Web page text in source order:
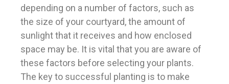
depending on a number of factors, such as
the size of your courtyard, the amount of
sunlight that it receives and how enclosed
space may be. It is vital that you are aware of
these factors before selecting your plants.
The key to successful planting is to make